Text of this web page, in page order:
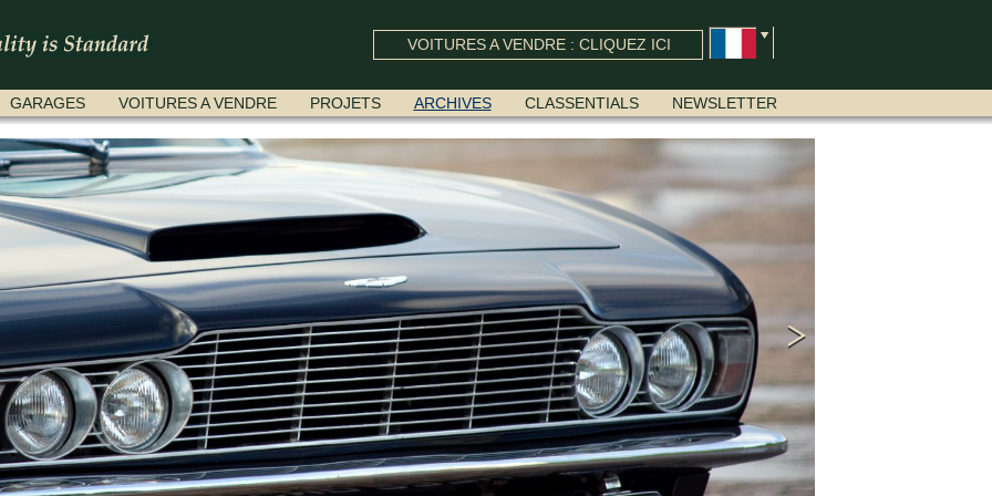
VOITURES A VENDRE : CLIQUEZ ICI
GARAGES VOITURES A VENDRE PROJETS ARCHIVES CLASSENTIALS NEWSLETTER